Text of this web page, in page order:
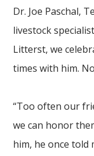
Dr. Joe Paschal,
livestock
Litterst, we
times with him.
“Too often our
we can honor
him, he once told